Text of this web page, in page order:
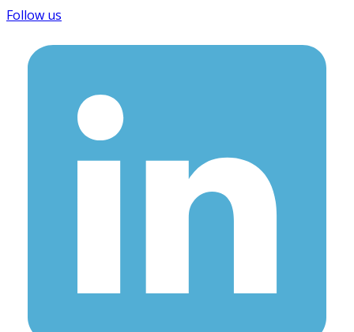
Follow us